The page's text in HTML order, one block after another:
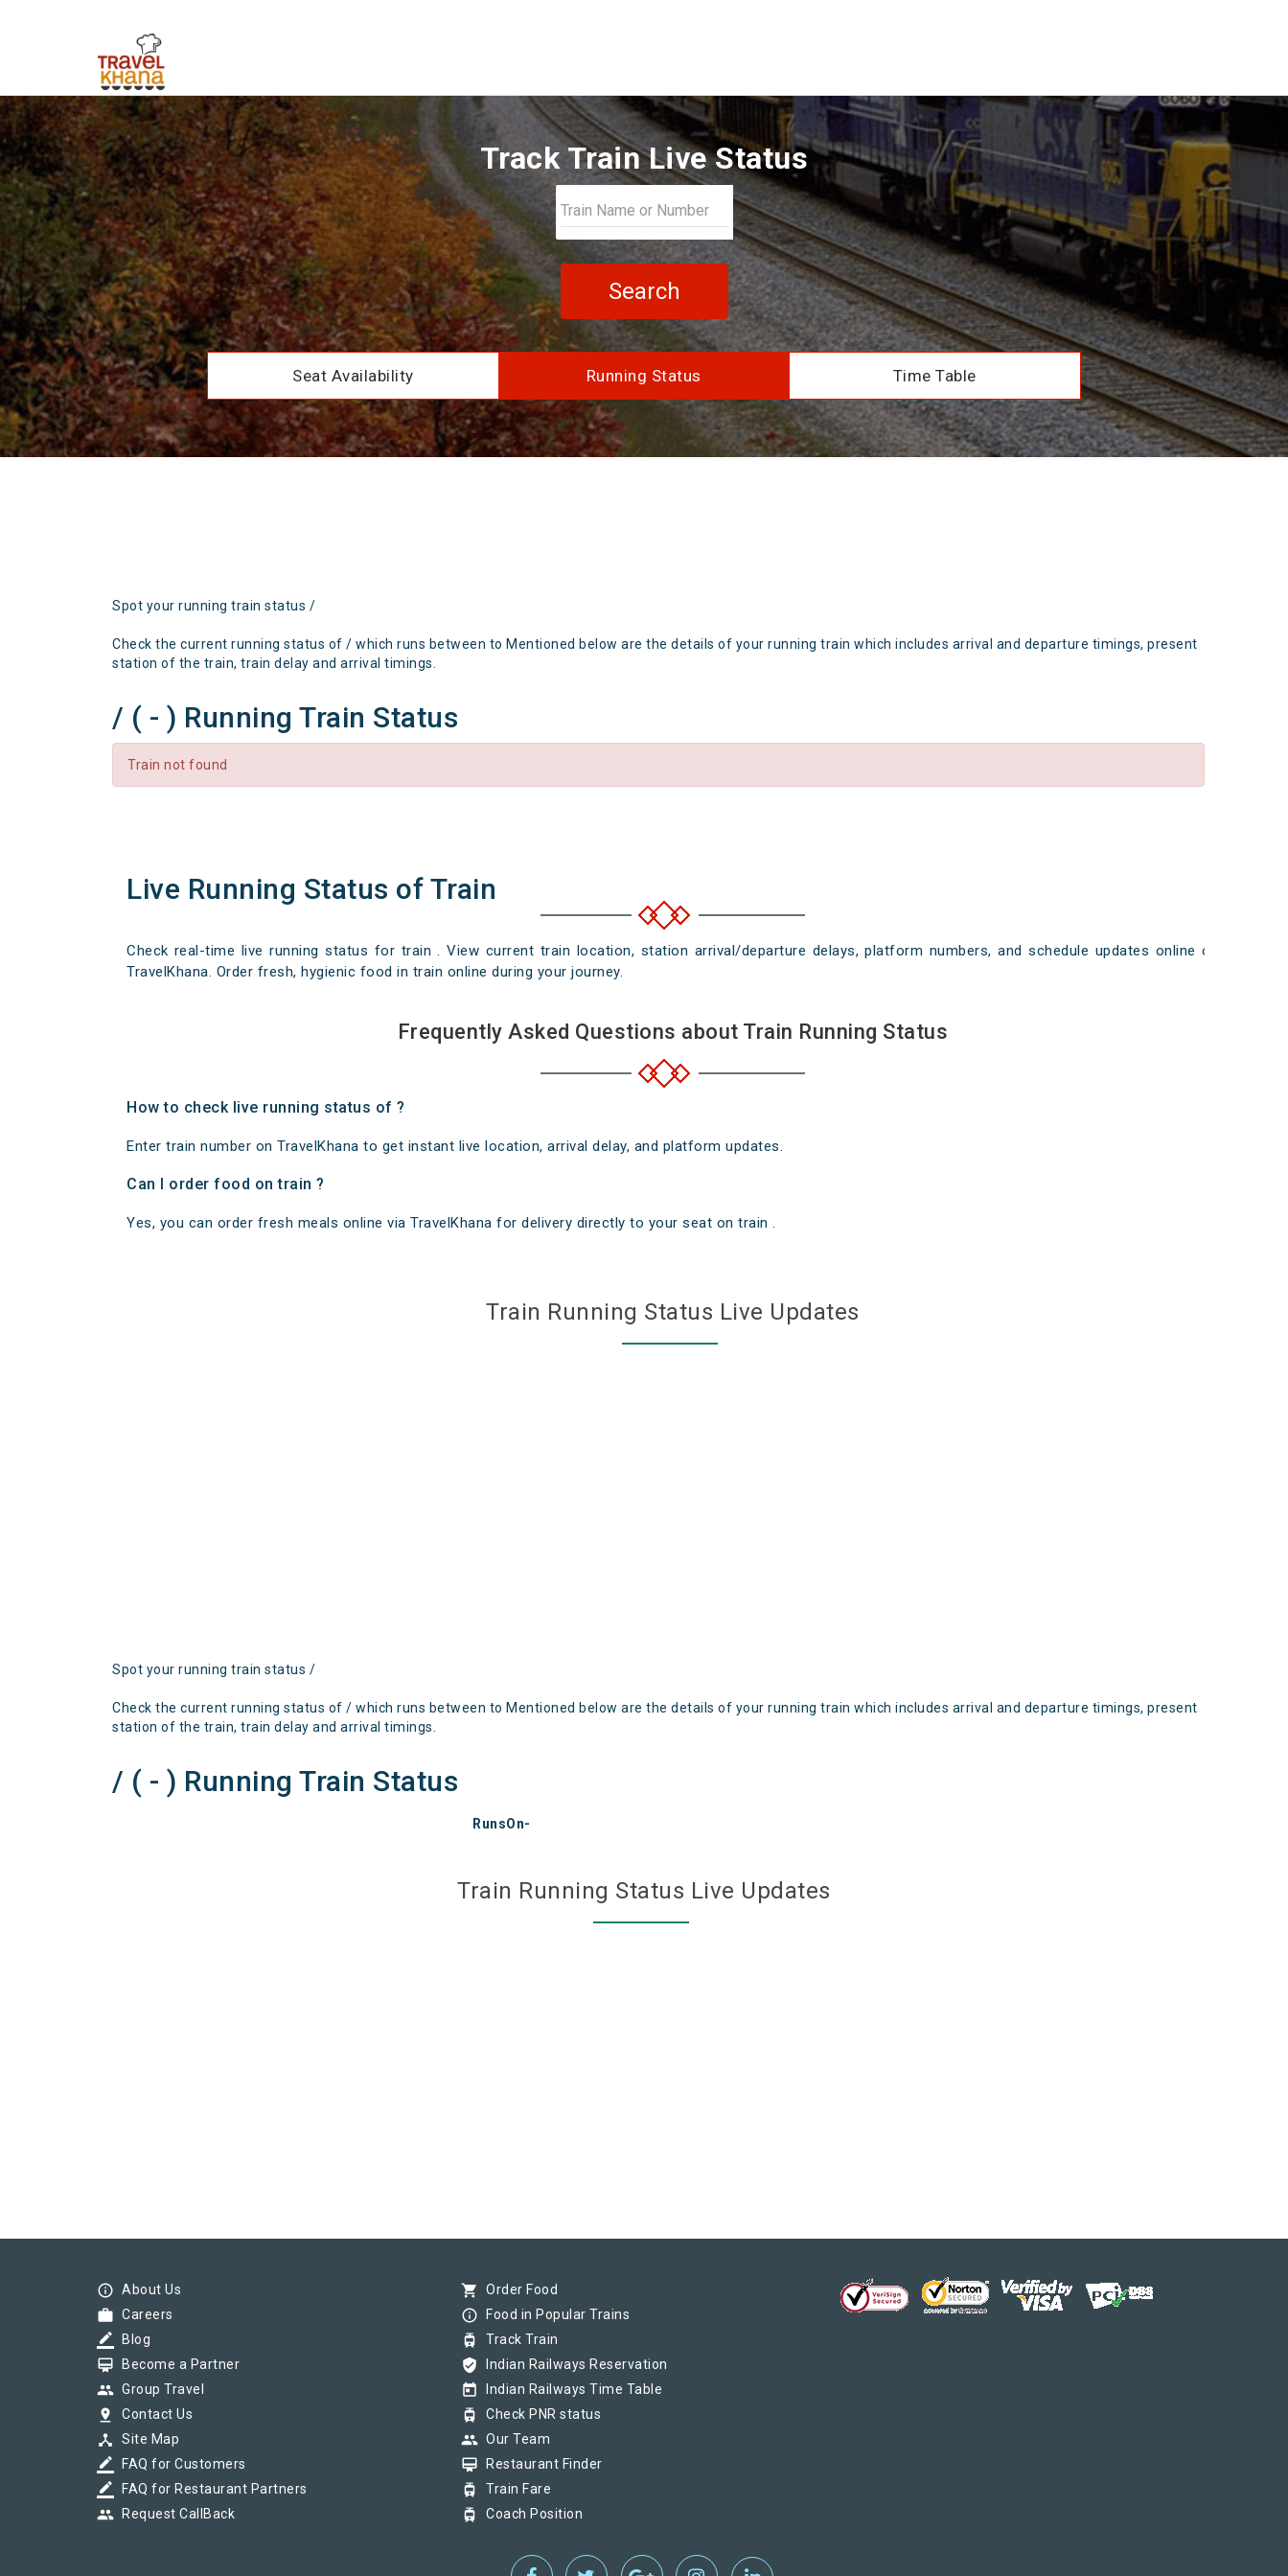
Track Train Live Status
Search
Seat Availability Running Status Time Table
Spot your running train status /
Check the current running status of / which runs between to Mentioned below are the details of your running train which includes arrival and departure timings, present
station of the train, train delay and arrival timings.
/ ( - ) Running Train Status
Train not found
Live Running Status of Train
Check real-time live running status for train . View current train location, station arrival/departure delays, platform numbers, and schedule updates online on
TravelKhana. Order fresh, hygienic food in train online during your journey.
Frequently Asked Questions about Train Running Status
How to check live running status of ?
Enter train number on TravelKhana to get instant live location, arrival delay, and platform updates.
Can I order food on train ?
Yes, you can order fresh meals online via TravelKhana for delivery directly to your seat on train .
Train Running Status Live Updates
Spot your running train status /
Check the current running status of / which runs between to Mentioned below are the details of your running train which includes arrival and departure timings, present
station of the train, train delay and arrival timings.
/ ( - ) Running Train Status
RunsOn-
Train Running Status Live Updates
info_outline About Us
work Careers
border_color Blog
card_membership Become a Partner
group Group Travel
pin_drop Contact Us
device_hub Site Map
border_color FAQ for Customers
border_color FAQ for Restaurant Partners
group Request CallBack
shopping_cart Order Food
info_outline Food in Popular Trains
tram Track Train
verified_user Indian Railways Reservation
today Indian Railways Time Table
tram Check PNR status
group Our Team
card_membership Restaurant Finder
tram Train Fare
tram Coach Position